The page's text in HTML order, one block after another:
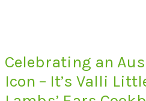
Celebrating an
Icon – It’s Valli